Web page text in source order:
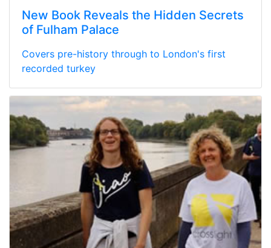
New Book Reveals the Hidden Secrets
of Fulham Palace
Covers pre-history through to London's first
recorded turkey